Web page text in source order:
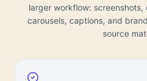
larger workflow:
carousels, captions, and
source